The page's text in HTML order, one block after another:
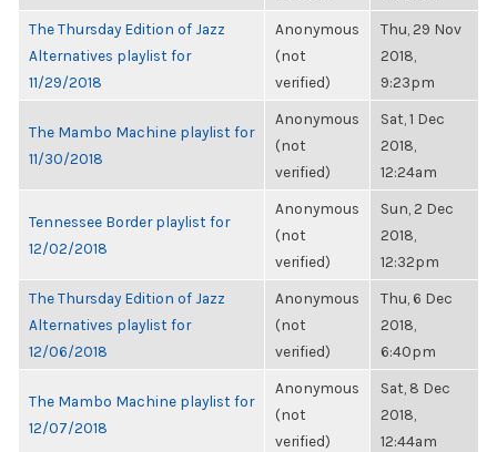
The Thursday Edition of Jazz
Alternatives playlist for
11/29/2018
Anonymous
(not
verified)
Thu, 29 Nov
2018,
9:23pm
The Mambo Machine playlist for
11/30/2018
Anonymous
(not
verified)
Sat, 1 Dec
2018,
12:24am
Tennessee Border playlist for
12/02/2018
Anonymous
(not
verified)
Sun, 2 Dec
2018,
12:32pm
The Thursday Edition of Jazz
Alternatives playlist for
12/06/2018
Anonymous
(not
verified)
Thu, 6 Dec
2018,
6:40pm
The Mambo Machine playlist for
12/07/2018
Anonymous
(not
verified)
Sat, 8 Dec
2018,
12:44am